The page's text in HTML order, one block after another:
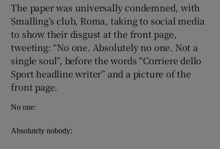
Show Sponsored sub sections
The paper was universally condemned, with
Smalling’s club, Roma, taking to social media
to show their disgust at the front page,
tweeting: “No one. Absolutely no one. Not a
single soul”, before the words “Corriere dello
Sport headline writer” and a picture of the
front page.
No one:
Absolutely nobody: